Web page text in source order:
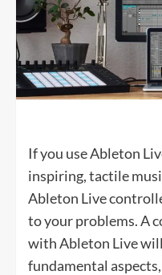
If you use Ableton
inspiring, tactile
Ableton Live
to your problems. A
with Ableton Live
fundamental